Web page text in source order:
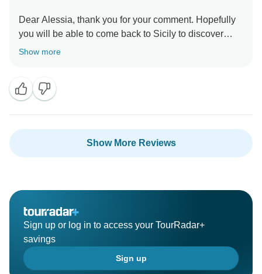
Dear Alessia, thank you for your comment. Hopefully
you will be able to come back to Sicily to discover
more of its beauties!
Show more
Show More Reviews
Sign up or log in to access your TourRadar+
savings
Sign up